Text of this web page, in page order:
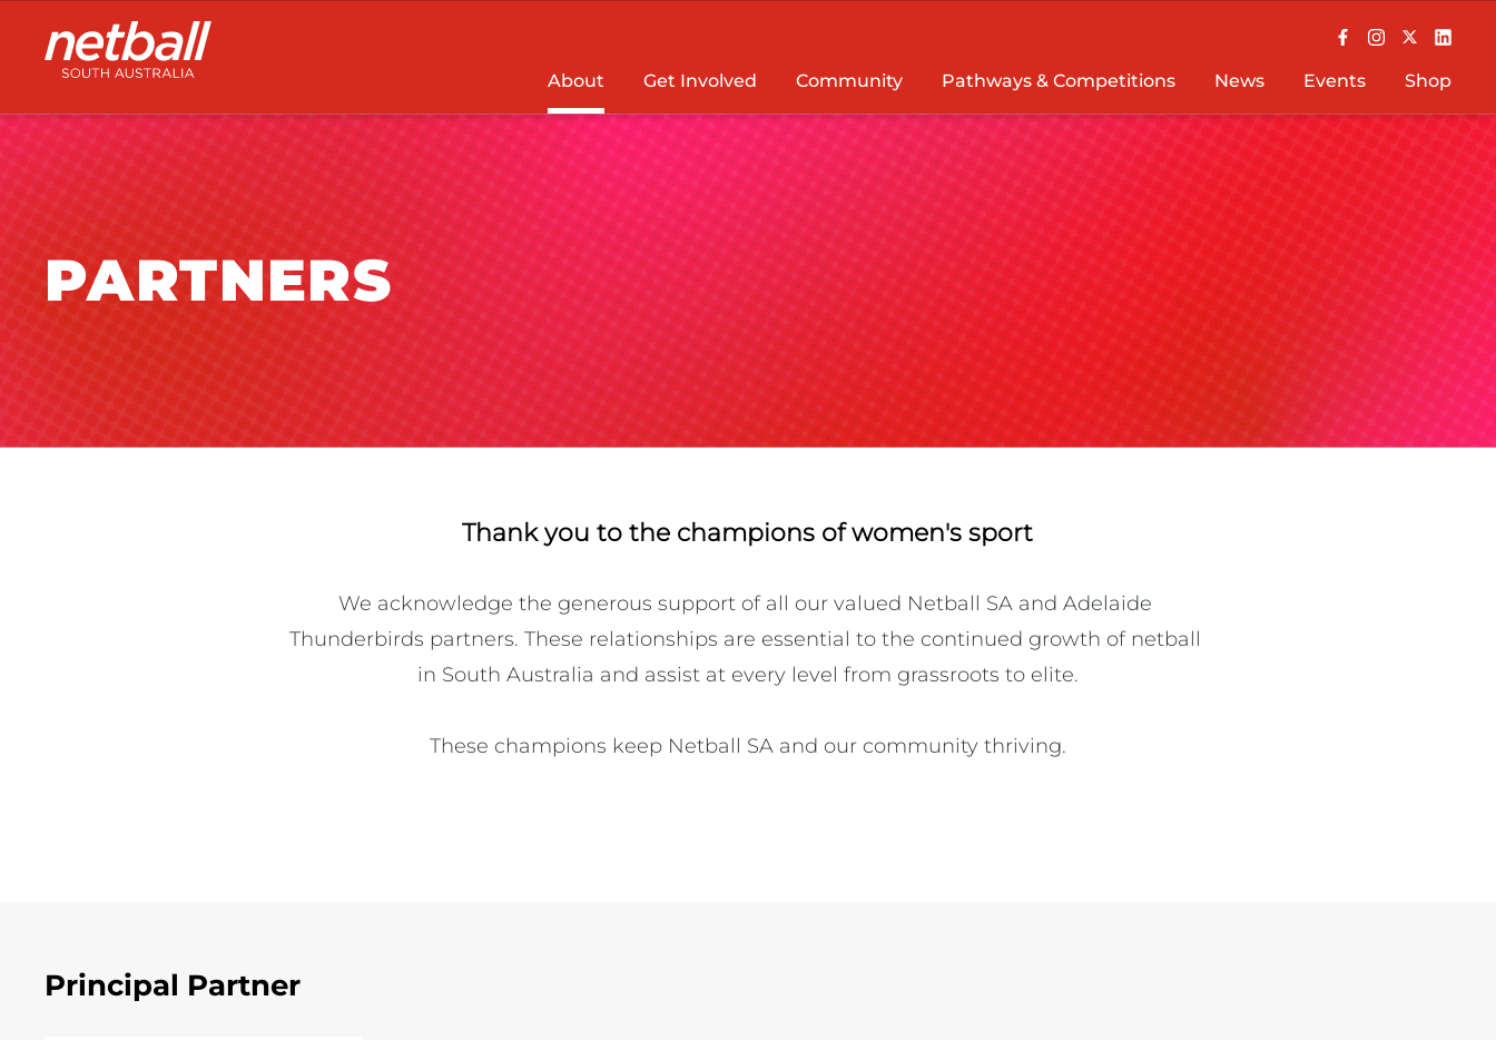
Main
navigation
About Get Involved Community Pathways & Competitions News Events Shop
PARTNERS
Thank you to the champions of women's sport
We acknowledge the generous support of all our valued Netball SA and Adelaide
Thunderbirds partners. These relationships are essential to the continued growth of netball
in South Australia and assist at every level from grassroots to elite.
These champions keep Netball SA and our community thriving.
Principal Partner